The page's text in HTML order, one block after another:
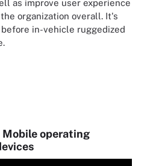
as improve user experience
organization overall. It's
in-vehicle ruggedized
Mobile operating